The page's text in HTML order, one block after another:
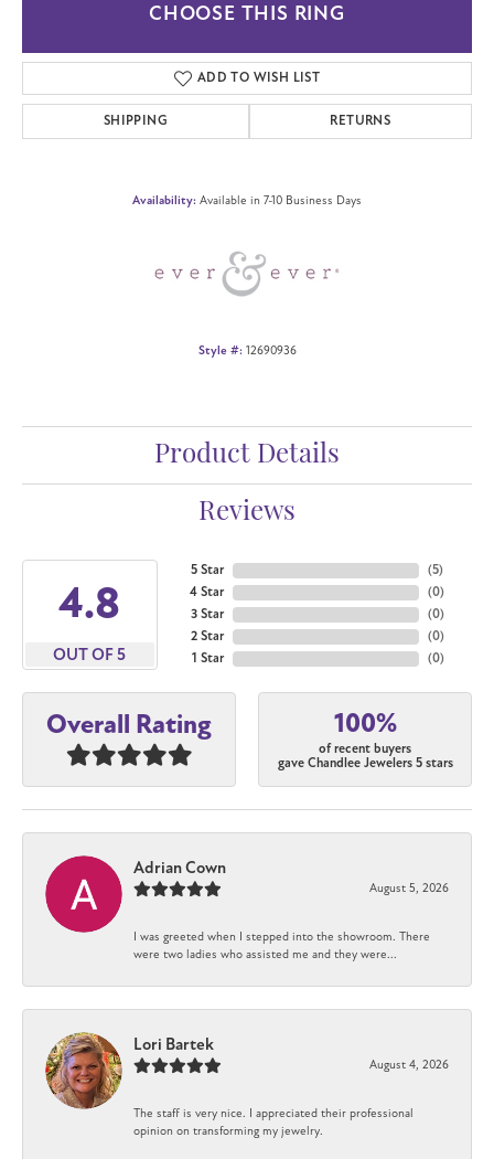
CHOOSE THIS RING
ADD TO WISH LIST
SHIPPING RETURNS
Availability: Available in 7-10 Business Days
Style #: 12690936
Product Details
Reviews
4.8
OUT OF 5
5 Star
4 Star
3 Star
2 Star
1 Star
(5)
(0)
(0)
(0)
(0)
Overall Rating 100%
of recent buyers
gave Chandlee Jewelers 5 stars
Adrian Cown
August 5, 2026
I was greeted when I stepped into the showroom. There
were two ladies who assisted me and they were...
Lori Bartek
August 4, 2026
The staff is very nice. I appreciated their professional
opinion on transforming my jewelry.